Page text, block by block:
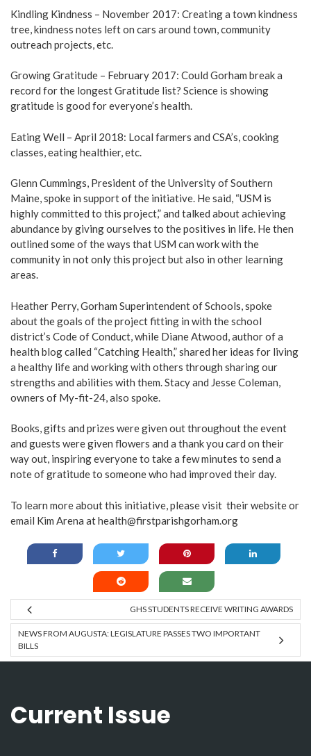
Kindling Kindness – November 2017: Creating a town kindness
tree, kindness notes left on cars around town, community
outreach projects, etc.
Growing Gratitude – February 2017: Could Gorham break a
record for the longest Gratitude list? Science is showing
gratitude is good for everyone’s health.
Eating Well – April 2018: Local farmers and CSA’s, cooking
classes, eating healthier, etc.
Glenn Cummings, President of the University of Southern
Maine, spoke in support of the initiative. He said, “USM is
highly committed to this project,” and talked about achieving
abundance by giving ourselves to the positives in life. He then
outlined some of the ways that USM can work with the
community in not only this project but also in other learning
areas.
Heather Perry, Gorham Superintendent of Schools, spoke
about the goals of the project fitting in with the school
district’s Code of Conduct, while Diane Atwood, author of a
health blog called “Catching Health,” shared her ideas for living
a healthy life and working with others through sharing our
strengths and abilities with them. Stacy and Jesse Coleman,
owners of My-fit-24, also spoke.
Books, gifts and prizes were given out throughout the event
and guests were given flowers and a thank you card on their
way out, inspiring everyone to take a few minutes to send a
note of gratitude to someone who had improved their day.
To learn more about this initiative, please visit theirwebsiteor
email Kim Arena at health@firstparishgorham.org
GHS STUDENTS RECEIVE WRITING AWARDS
NEWS FROM AUGUSTA: LEGISLATURE PASSES TWO IMPORTANT
BILLS
Current Issue